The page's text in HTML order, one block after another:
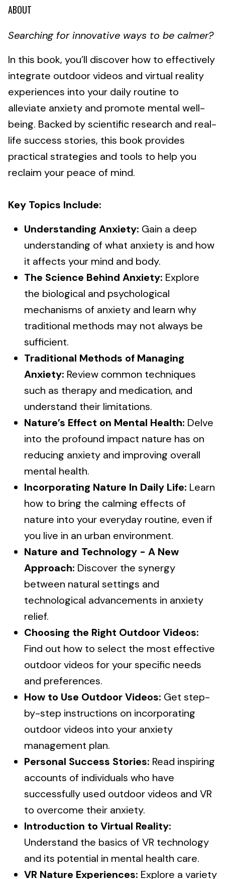
ABOUT
Searching for innovative ways to be calmer?
In this book, you’ll discover how to effectively
integrate outdoor videos and virtual reality
experiences into your daily routine to
alleviate anxiety and promote mental well-
being. Backed by scientific research and real-
life success stories, this book provides
practical strategies and tools to help you
reclaim your peace of mind.
Key Topics Include:
Understanding Anxiety: Gain a deep
understanding of what anxiety is and how
it affects your mind and body.
The Science Behind Anxiety: Explore
the biological and psychological
mechanisms of anxiety and learn why
traditional methods may not always be
sufficient.
Traditional Methods of Managing
Anxiety: Review common techniques
such as therapy and medication, and
understand their limitations.
Nature’s Effect on Mental Health: Delve
into the profound impact nature has on
reducing anxiety and improving overall
mental health.
Incorporating Nature In Daily Life: Learn
how to bring the calming effects of
nature into your everyday routine, even if
you live in an urban environment.
Nature and Technology - A New
Approach: Discover the synergy
between natural settings and
technological advancements in anxiety
relief.
Choosing the Right Outdoor Videos:
Find out how to select the most effective
outdoor videos for your specific needs
and preferences.
How to Use Outdoor Videos: Get step-
by-step instructions on incorporating
outdoor videos into your anxiety
management plan.
Personal Success Stories: Read inspiring
accounts of individuals who have
successfully used outdoor videos and VR
to overcome their anxiety.
Introduction to Virtual Reality:
Understand the basics of VR technology
and its potential in mental health care.
VR Nature Experiences: Explore a variety